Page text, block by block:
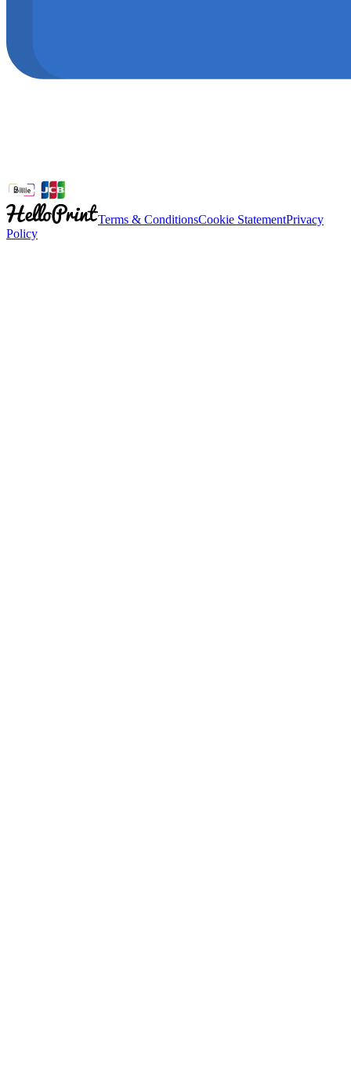
Terms & ConditionsCookie StatementPrivacy
Policy